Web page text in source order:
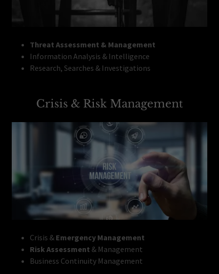
Threat Assessment & Management
Information Analysis & Intelligence
Research, Searches & Investigations
Crisis & Risk Management
Crisis & Emergency Management
Risk Assessment & Management
Business Continuity Management